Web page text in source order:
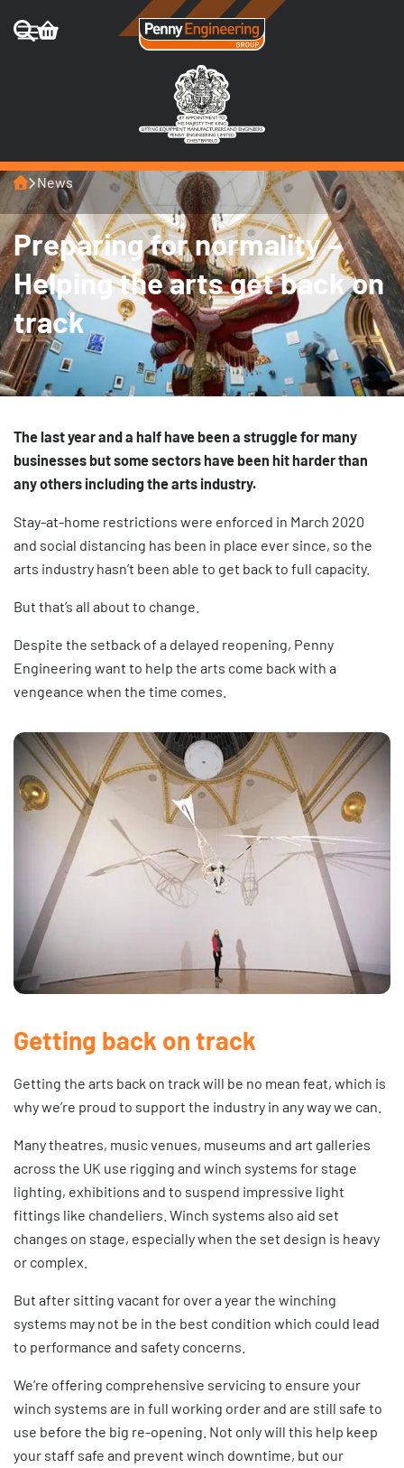
Preparing for normality –
Helping the arts get back on
track
HomeNews
The last year and a half have been a struggle for many
businesses but some sectors have been hit harder than
any others including the arts industry.
Stay-at-home restrictions were enforced in March 2020
and social distancing has been in place ever since, so the
arts industry hasn’t been able to get back to full capacity.
But that’s all about to change.
Despite the setback of a delayed reopening, Penny
Engineering want to help the arts come back with a
vengeance when the time comes.
Getting back on track
Getting the arts back on track will be no mean feat, which is
why we’re proud to support the industry in any way we can.
Many theatres, music venues, museums and art galleries
across the UK use rigging and winch systems for stage
lighting, exhibitions and to suspend impressive light
fittings like chandeliers. Winch systems also aid set
changes on stage, especially when the set design is heavy
or complex.
But after sitting vacant for over a year the winching
systems may not be in the best condition which could lead
to performance and safety concerns.
We’re offering comprehensive servicing to ensure your
winch systems are in full working order and are still safe to
use before the big re-opening. Not only will this help keep
your staff safe and prevent winch downtime, but our